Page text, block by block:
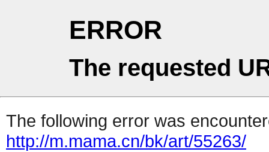
ERROR
The requested
The following error was
http://m.mama.cn/bk/art/55263/